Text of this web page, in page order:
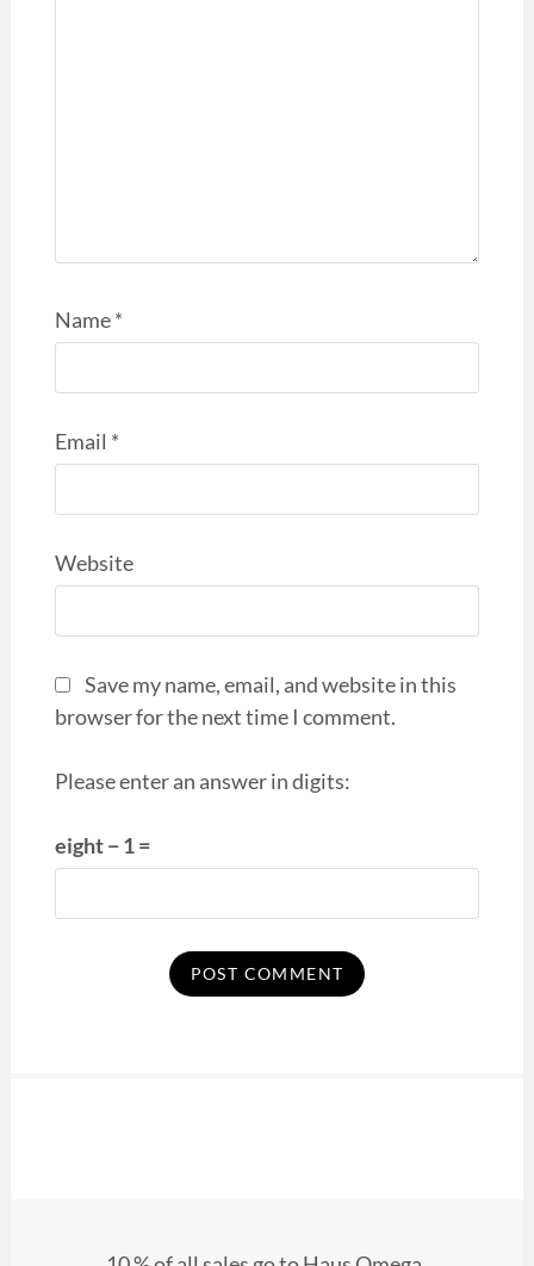
Name*
Email *
Website
Save my name, email, and website in this
browser for the next time I comment.
Please enter an answer in digits:
eight − 1 =